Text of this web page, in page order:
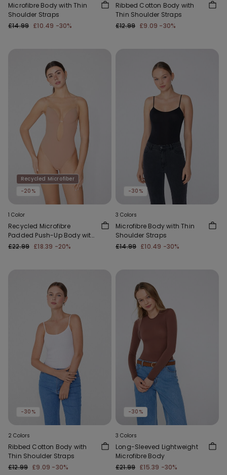
Microfibre Body with Thin
Shoulder Straps
£14.99 £10.49 -30%
Ribbed Cotton Body with
Thin Shoulder Straps
£12.99 £9.09 -30%
Recycled Microfiber
-20%
1 Color
Recycled Microfibre
Padded Push-Up Body with
Silicone Shoulder Straps
£22.99 £18.39 -20%
-30%
3 Colors
Microfibre Body with Thin
Shoulder Straps
£14.99 £10.49 -30%
-30%
2 Colors
Ribbed Cotton Body with
Thin Shoulder Straps
£12.99 £9.09 -30%
-30%
3 Colors
Long-Sleeved Lightweight
Microfibre Body
£21.99 £15.39 -30%